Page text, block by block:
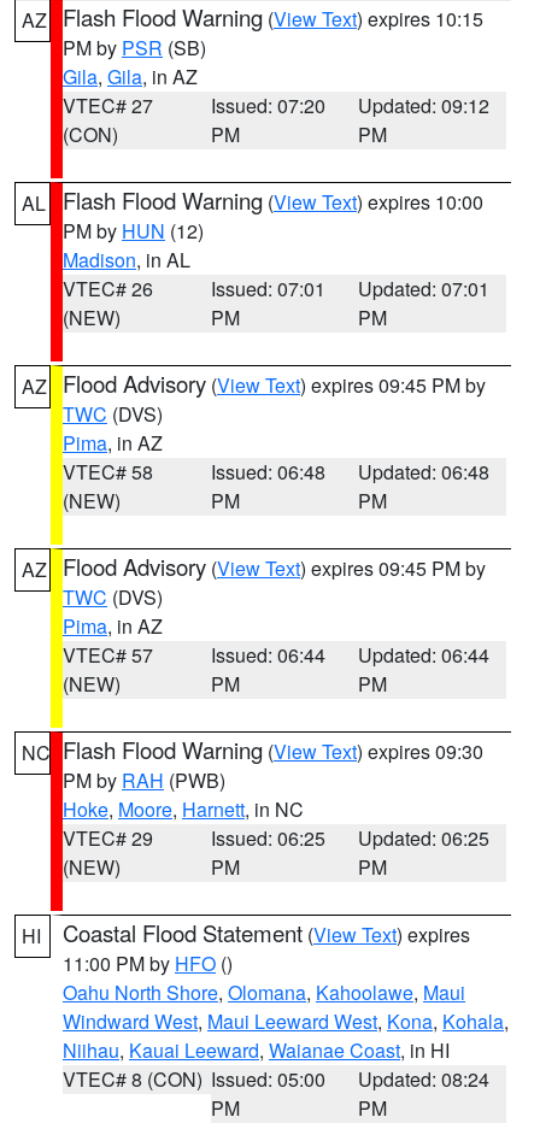
AZ Flash Flood Warning (View Text) expires 10:15
PM by PSR (SB)
Gila, Gila, in AZ
VTEC# 27
(CON)
Issued: 07:20
PM
Updated: 09:12
PM
AL Flash Flood Warning (View Text) expires 10:00
PM by HUN (12)
Madison, in AL
VTEC# 26
(NEW)
Issued: 07:01
PM
Updated: 07:01
PM
AZ Flood Advisory (View Text) expires 09:45 PM by
TWC (DVS)
Pima, in AZ
VTEC# 58
(NEW)
Issued: 06:48
PM
Updated: 06:48
PM
AZ Flood Advisory (View Text) expires 09:45 PM by
TWC (DVS)
Pima, in AZ
VTEC# 57
(NEW)
Issued: 06:44
PM
Updated: 06:44
PM
NC Flash Flood Warning (View Text) expires 09:30
PM by RAH (PWB)
Hoke, Moore, Harnett, in NC
VTEC# 29
(NEW)
Issued: 06:25
PM
Updated: 06:25
PM
HI Coastal Flood Statement (View Text) expires
11:00 PM by HFO ()
Oahu North Shore, Olomana, Kahoolawe, Maui
Windward West, Maui Leeward West, Kona, Kohala,
Niihau, Kauai Leeward, Waianae Coast, in HI
VTEC# 8 (CON) Issued: 05:00
PM
Updated: 08:24
PM